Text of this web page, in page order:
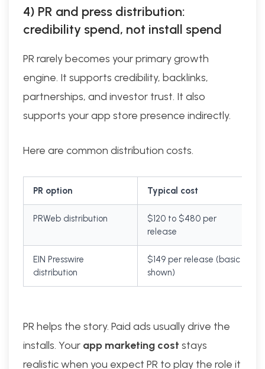
4) PR and press distribution:
credibility spend, not install spend
PR rarely becomes your primary growth
engine. It supports credibility, backlinks,
partnerships, and investor trust. It also
supports your app store presence indirectly.
Here are common distribution costs.
PR option Typical cost
PRWeb distribution
$120 to $480 per
release
EIN Presswire
distribution
$149 per release (basic
shown)
PR helps the story. Paid ads usually drive the
installs. Your app marketing cost stays
realistic when you expect PR to play the role it